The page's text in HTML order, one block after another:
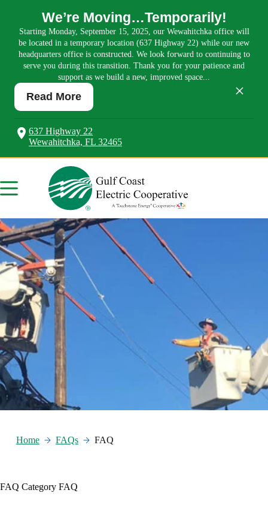
We’re Moving…Temporarily!
Starting Monday, September 15, 2025, our Wewahitchka office will
be located in a temporary location (637 Highway 22) while our new
headquarters office is constructed. We look forward to continuing to
serve you during this transition. Thank you for your patience and
support as we build a new, improved space...
×
Read More
637 Highway 22
Wewahitchka, FL 32465
Skip
content
Home FAQs FAQ
FAQ Category FAQ